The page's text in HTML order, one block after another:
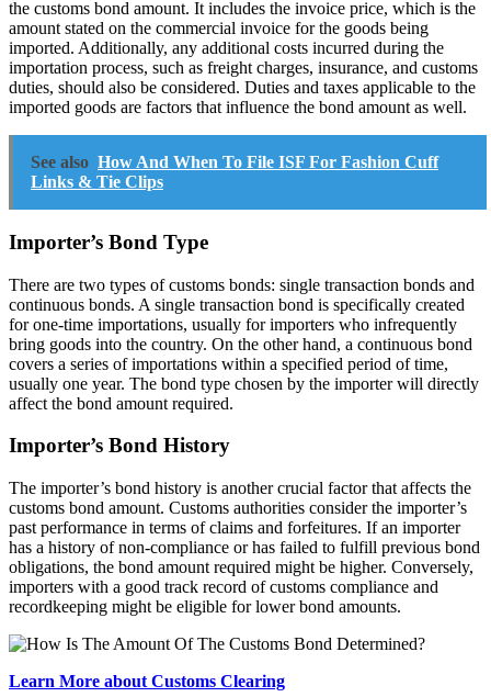
the customs bond amount. It includes the invoice price, which is the
amount stated on the commercial invoice for the goods being
imported. Additionally, any additional costs incurred during the
importation process, such as freight charges, insurance, and customs
duties, should also be considered. Duties and taxes applicable to the
imported goods are factors that influence the bond amount as well.
See also How And When To File ISF For Fashion Cuff
Links & Tie Clips
Importer’s Bond Type
There are two types of customs bonds: single transaction bonds and
continuous bonds. A single transaction bond is specifically created
for one-time importations, usually for importers who infrequently
bring goods into the country. On the other hand, a continuous bond
covers a series of importations within a specified period of time,
usually one year. The bond type chosen by the importer will directly
affect the bond amount required.
Importer’s Bond History
The importer’s bond history is another crucial factor that affects the
customs bond amount. Customs authorities consider the importer’s
past performance in terms of claims and forfeitures. If an importer
has a history of non-compliance or has failed to fulfill previous bond
obligations, the bond amount required might be higher. Conversely,
importers with a good track record of customs compliance and
recordkeeping might be eligible for lower bond amounts.
Learn More about Customs Clearing